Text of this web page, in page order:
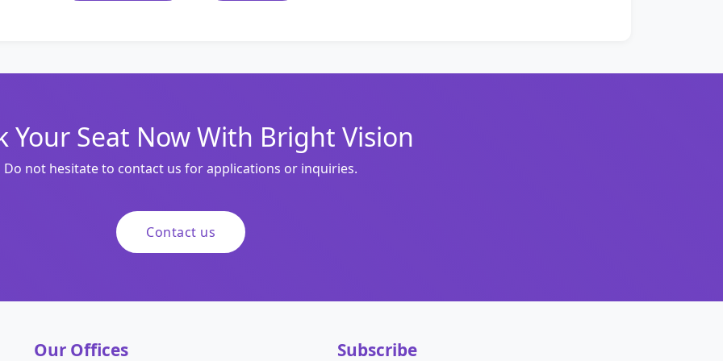
Your Seat Now With Bright Vision
Do not hesitate to contact us for applications or inquiries.
Contact us
Our Offices Subscribe